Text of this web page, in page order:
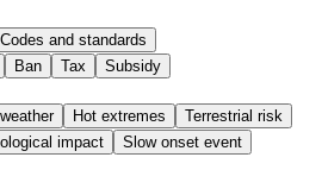
Codes and standards
Ban Tax Subsidy
Hot extremes
Terrestrial risk
impact
Slow onset event